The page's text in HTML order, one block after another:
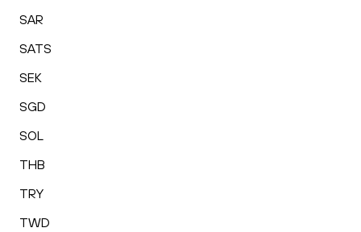
SAR
SATS
SEK
SGD
SOL
THB
TRY
TWD